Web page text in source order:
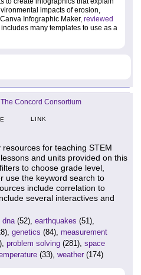
impacts of erosion,
Infographic Maker, reviewed
includes many templates to use as a
The Concord Consortium
LINK
for teaching STEM
and units provided on this
to choose grade level,
use the keyword search to
include correlation to
several interactives and
dna (52), earthquakes (51),
genetics (84), measurement
problem solving (281), space
(33), weather (174)